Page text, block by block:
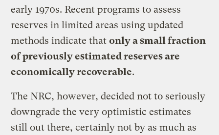
early 1970s. Recent programs to assess
reserves in limited areas using updated
methods indicate thatonly a small fraction
of previously estimated reserves are
economically recoverable.
The NRC, however, decided not to seriously
downgrade the very optimistic estimates
still out there, certainly not by as much as